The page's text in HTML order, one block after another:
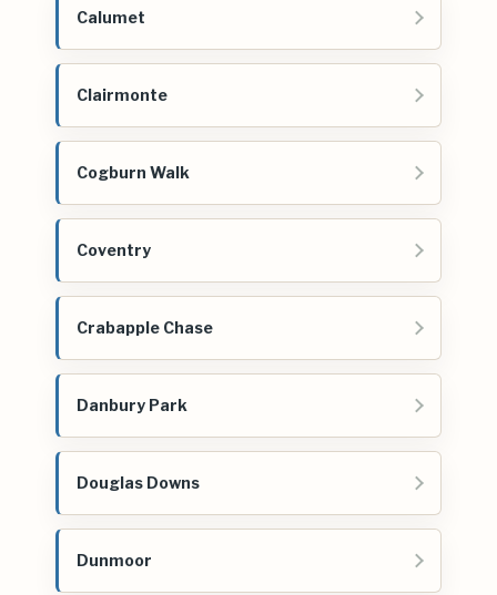
Calumet
Clairmonte
Cogburn Walk
Coventry
Crabapple Chase
Danbury Park
Douglas Downs
Dunmoor